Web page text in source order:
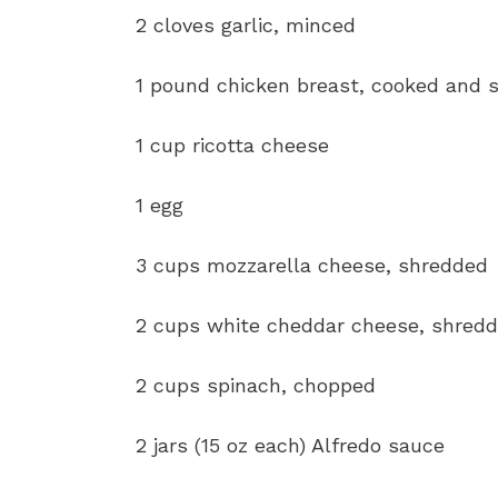
2 cloves garlic, minced
1 pound chicken breast, cooked and
1 cup ricotta cheese
1 egg
3 cups mozzarella cheese, shredded
2 cups white cheddar cheese,
2 cups spinach, chopped
2 jars (15 oz each) Alfredo sauce